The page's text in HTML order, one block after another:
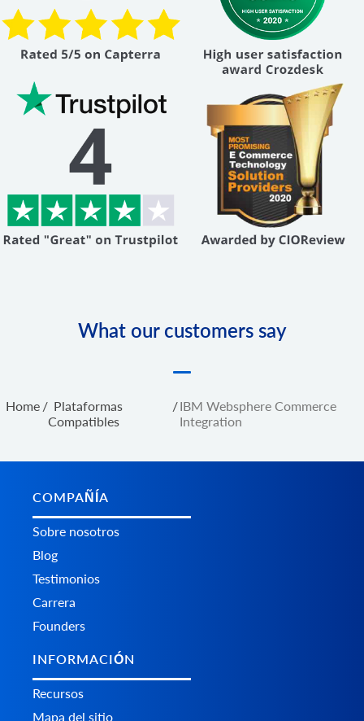
What our customers say
Home / Plataformas
Сompatibles
/IBM Websphere Commerce
Integration
COMPAÑÍA
Sobre nosotros
Blog
Testimonios
Carrera
Founders
INFORMACIÓN
Recursos
Mapa del sitio